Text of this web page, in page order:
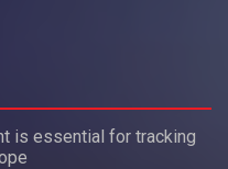
is essential for tracking